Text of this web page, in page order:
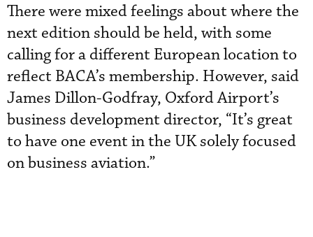
There were mixed feelings about where the
next edition should be held, with some
calling for a different European location to
reflect BACA’s membership. However, said
James Dillon-Godfray, Oxford Airport’s
business development director, “It’s great
to have one event in the UK solely focused
on business aviation.”